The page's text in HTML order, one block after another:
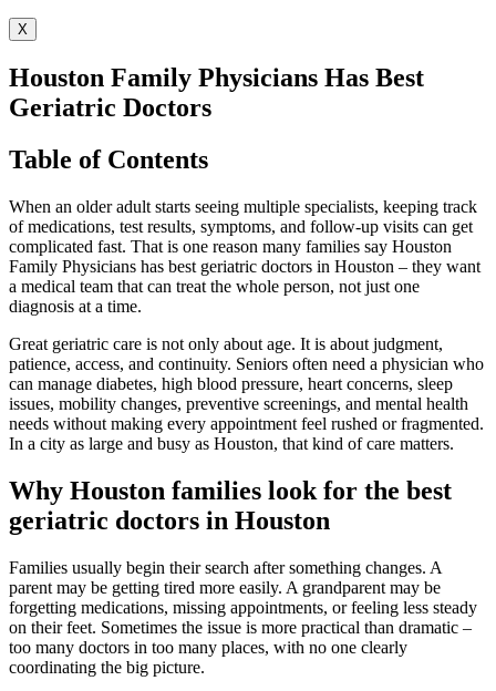
X
Houston Family Physicians Has Best
Geriatric Doctors
Table of Contents
When an older adult starts seeing multiple specialists, keeping track
of medications, test results, symptoms, and follow-up visits can get
complicated fast. That is one reason many families say Houston
Family Physicians has best geriatric doctors in Houston – they want
a medical team that can treat the whole person, not just one
diagnosis at a time.
Great geriatric care is not only about age. It is about judgment,
patience, access, and continuity. Seniors often need a physician who
can manage diabetes, high blood pressure, heart concerns, sleep
issues, mobility changes, preventive screenings, and mental health
needs without making every appointment feel rushed or fragmented.
In a city as large and busy as Houston, that kind of care matters.
Why Houston families look for the best
geriatric doctors in Houston
Families usually begin their search after something changes. A
parent may be getting tired more easily. A grandparent may be
forgetting medications, missing appointments, or feeling less steady
on their feet. Sometimes the issue is more practical than dramatic –
too many doctors in too many places, with no one clearly
coordinating the big picture.